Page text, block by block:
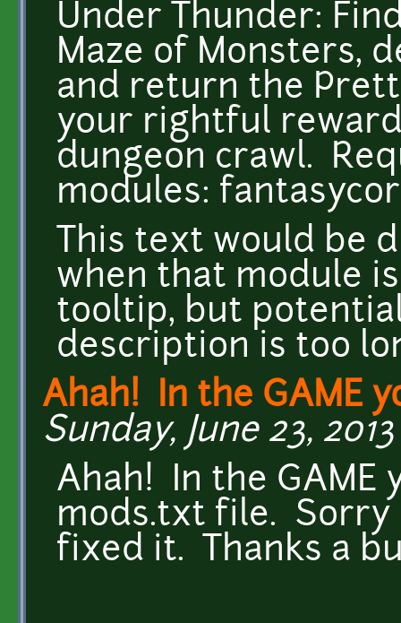
Under Thunder:
Maze of Monsters,
and return the
your rightful
dungeon crawl.
modules:
This text would be
when that module
tooltip, but
description is too
Ahah! In the GAME
Sunday, June 23,
Ahah! In the GAME
mods.txt file. Sorry
fixed it. Thanks a